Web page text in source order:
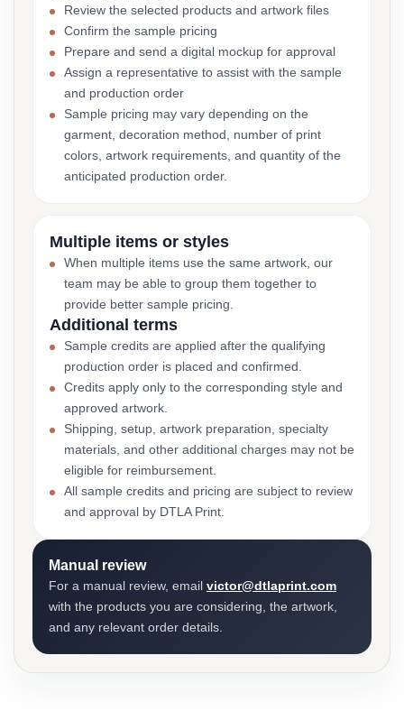
Review the selected products and artwork files
Confirm the sample pricing
Prepare and send a digital mockup for approval
Assign a representative to assist with the sample
and production order
Sample pricing may vary depending on the
garment, decoration method, number of print
colors, artwork requirements, and quantity of the
anticipated production order.
Multiple items or styles
When multiple items use the same artwork, our
team may be able to group them together to
provide better sample pricing.
Additional terms
Sample credits are applied after the qualifying
production order is placed and confirmed.
Credits apply only to the corresponding style and
approved artwork.
Shipping, setup, artwork preparation, specialty
materials, and other additional charges may not be
eligible for reimbursement.
All sample credits and pricing are subject to review
and approval by DTLA Print.
Manual review
For a manual review, email victor@dtlaprint.com
with the products you are considering, the artwork,
and any relevant order details.